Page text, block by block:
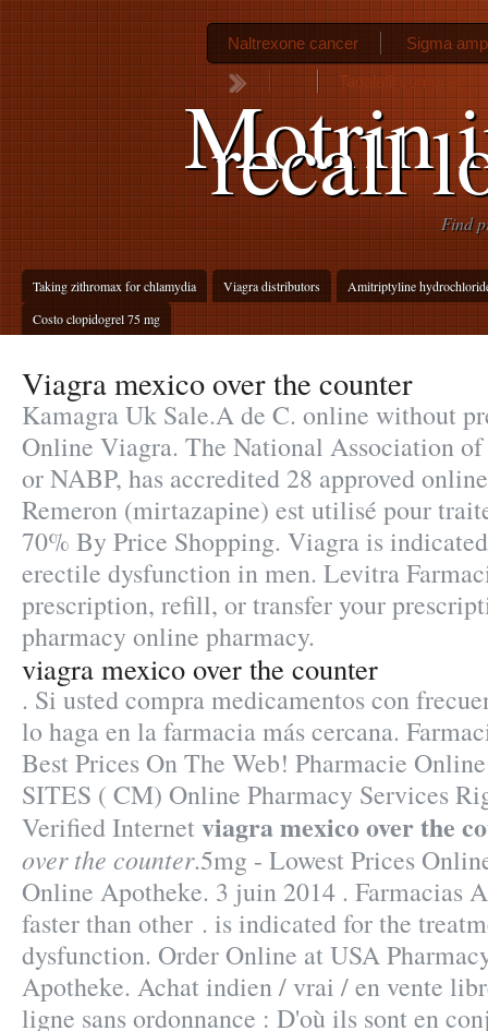
Motrin
recall
Find
Taking zithromax for chlamydia Viagra distributors
Amitriptyline
Costo clopidogrel 75 mg
Naltrexone cancer Sigma
Tadalafil comprar
Viagra mexico over the counter
Kamagra Uk Sale.A de C. online without
Online Viagra. The National Association of
or NABP, has accredited 28 approved
Remeron (mirtazapine) est utilisé pour
70% By Price Shopping. Viagra is
erectile dysfunction in men. Levitra
prescription, refill, or transfer your
pharmacy online pharmacy.
viagra mexico over the counter
. Si usted compra medicamentos con
lo haga en la farmacia más cercana.
Best Prices On The Web! Pharmacie
SITES ( CM) Online Pharmacy Services
Verified Internetviagra mexico over the
over the counter.5mg - Lowest Prices
Online Apotheke. 3 juin 2014 . Farmacias
faster than other . is indicated for the
dysfunction. Order Online at USA
Apotheke. Achat indien / vrai / en vente
ligne sans ordonnance : D'où ils sont en